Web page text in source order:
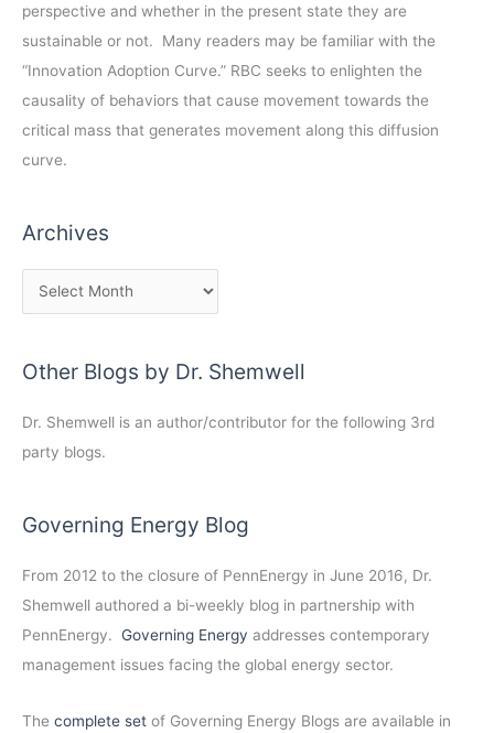
perspective and whether in the present state they are
sustainable or not. Many readers may be familiar with the
“Innovation Adoption Curve.” RBC seeks to enlighten the
causality of behaviors that cause movement towards the
critical mass that generates movement along this diffusion
curve.
Archives
Other Blogs by Dr. Shemwell
Dr. Shemwell is an author/contributor for the following 3rd
party blogs.
Governing Energy Blog
From 2012 to the closure of PennEnergy in June 2016, Dr.
Shemwell authored a bi-weekly blog in partnership with
PennEnergy. Governing Energy addresses contemporary
management issues facing the global energy sector.
The complete set of Governing Energy Blogs are available in